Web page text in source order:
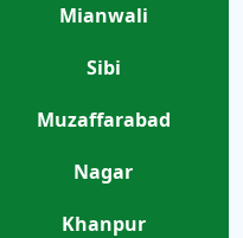
Mianwali
Sibi
Muzaffarabad
Nagar
Khanpur